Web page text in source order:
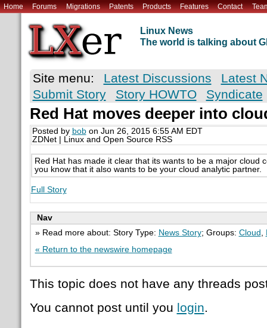
Home Forums Migrations Patents Products Features Contact
Linux News
The world is talking about
Site menu: Latest Discussions
Latest
Submit Story
Story HOWTO Syndicate
Red Hat moves deeper into
Posted by bobon Jun 26, 2015 6:55 AM EDT
ZDNet | Linux and Open Source RSS
Red Hat has made it clear that its wants to be a major cloud
you know that it also wants to be your cloud analytic partner.
Full Story
Nav
» Read more about: Story Type: News Story; Groups: Cloud
« Return to the newswire homepage
This topic does not have any threads
You cannot post until you login.